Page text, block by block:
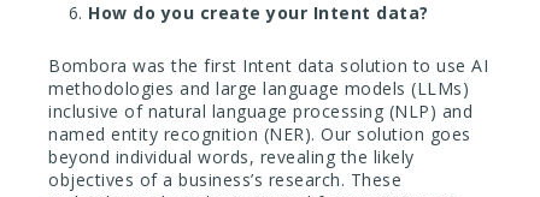
How do you create your Intent data?
Bombora was the first Intent data solution to use AI
methodologies and large language models (LLMs)
inclusive of natural language processing (NLP) and
named entity recognition (NER). Our solution goes
beyond individual words, revealing the likely
objectives of a business’s research. These